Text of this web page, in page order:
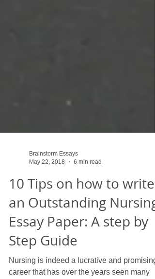
Brainstorm Essays
May 22, 2018
6 min read
10 Tips on how to write
an Outstanding Nursing
Essay Paper: A step by
Step Guide